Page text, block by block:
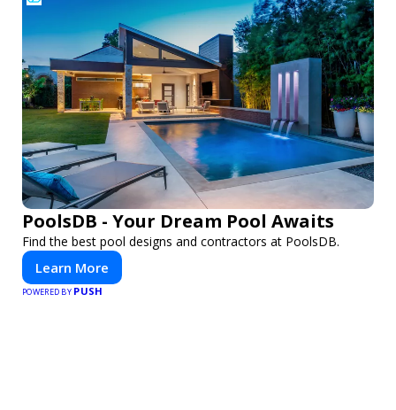
PoolsDB - Your Dream Pool Awaits
Find the best pool designs and contractors at PoolsDB.
Learn More
POWERED BY PUSH